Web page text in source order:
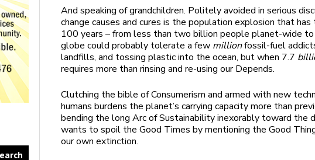
And speaking of grandchildren. Politely avoided in serious
change causes and cures is the population explosion that
100 years – from less than two billion people planet-wide
globe could probably tolerate a few millionfossil-fuel
landfills, and tossing plastic into the ocean, but when 7.7
requires more than rinsing and re-using our Depends.
Clutching the bible of Consumerism and armed with new
humans burdens the planet’s carrying capacity more than
bending the long Arc of Sustainability inexorably toward the
wants to spoil the Good Times by mentioning the Good
our own extinction.